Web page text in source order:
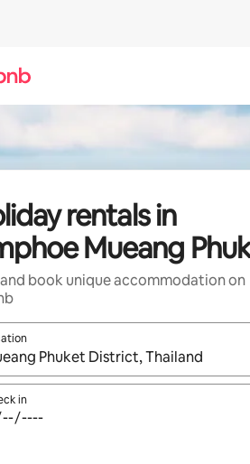
rentals in
Mueang
book unique accommodation on
results are available, navigate with
in